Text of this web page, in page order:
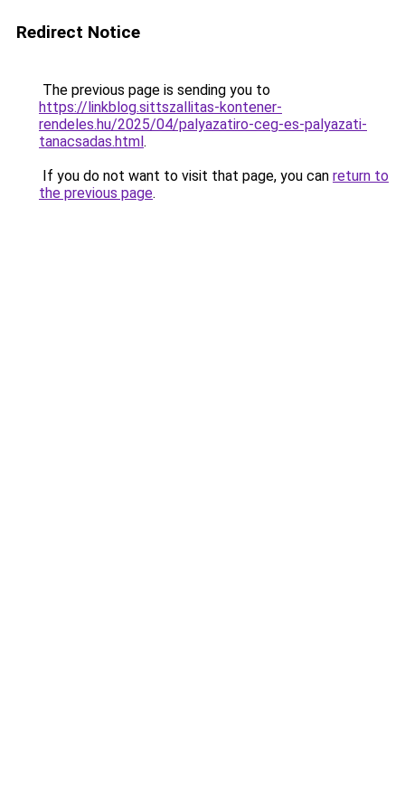
Redirect Notice
The previous page is sending you to
https://linkblog.sittszallitas-kontener-
rendeles.hu/2025/04/palyazatiro-ceg-es-palyazati-
tanacsadas.html.
If you do not want to visit that page, you can return to
the previous page.